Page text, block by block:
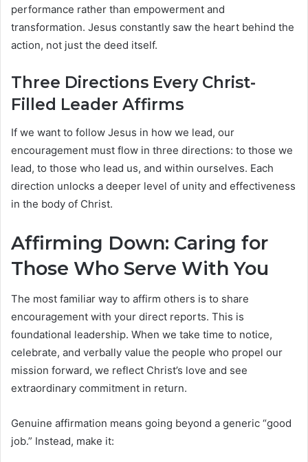
performance rather than empowerment and
transformation. Jesus constantly saw the heart behind the
action, not just the deed itself.
Three Directions Every Christ-
Filled Leader Affirms
If we want to follow Jesus in how we lead, our
encouragement must flow in three directions: to those we
lead, to those who lead us, and within ourselves. Each
direction unlocks a deeper level of unity and effectiveness
in the body of Christ.
Affirming Down: Caring for
Those Who Serve With You
The most familiar way to affirm others is to share
encouragement with your direct reports. This is
foundational leadership. When we take time to notice,
celebrate, and verbally value the people who propel our
mission forward, we reflect Christ’s love and see
extraordinary commitment in return.
Genuine affirmation means going beyond a generic “good
job.” Instead, make it: